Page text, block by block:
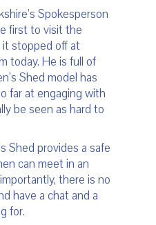
Spokesperson
first to visit the
it stopped off at
today. He is full of
Shed model has
far at engaging with
be seen as hard to
Shed provides a safe
can meet in an
there is no
have a chat and a
for.